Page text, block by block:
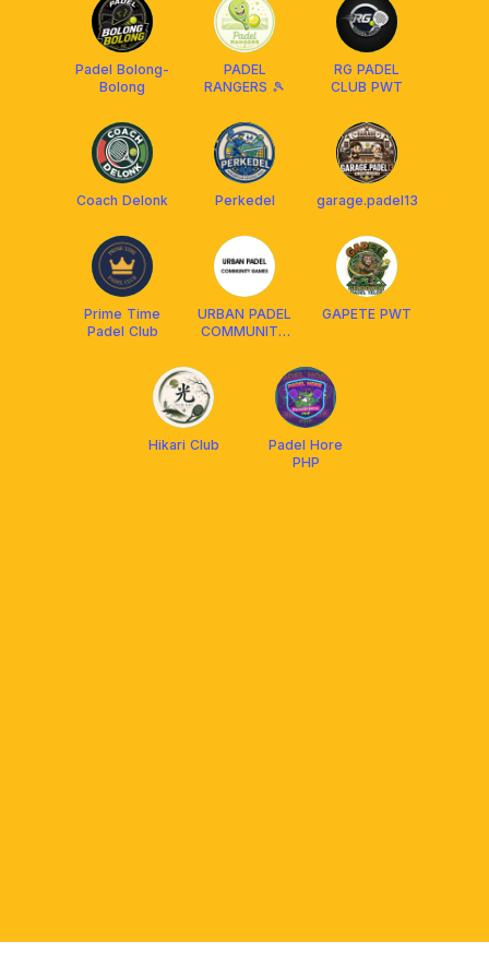
Padel Bolong-
Bolong
PADEL
RANGERS 🎾
RG PADEL
CLUB PWT
Coach Delonk Perkedel garage.padel13
Prime Time
Padel Club
URBAN PADEL
COMMUNITY
GAPETE PWT
Hikari Club
Padel Hore
PHP